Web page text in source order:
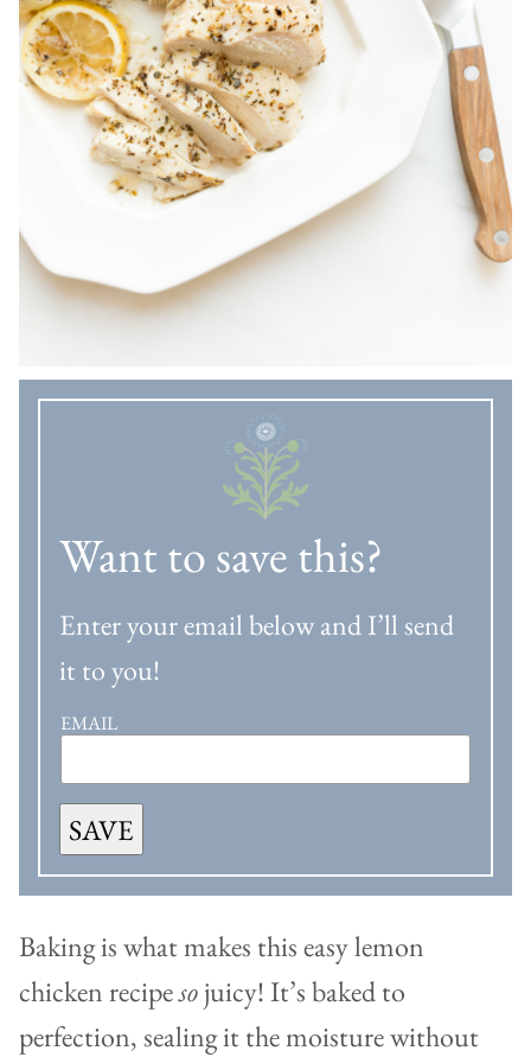
Want to save this?
Enter your email below and I’ll send
it to you!
EMAIL
SAVE
Baking is what makes this easy lemon
chicken recipesojuicy! It’s baked to
perfection, sealing it the moisture without